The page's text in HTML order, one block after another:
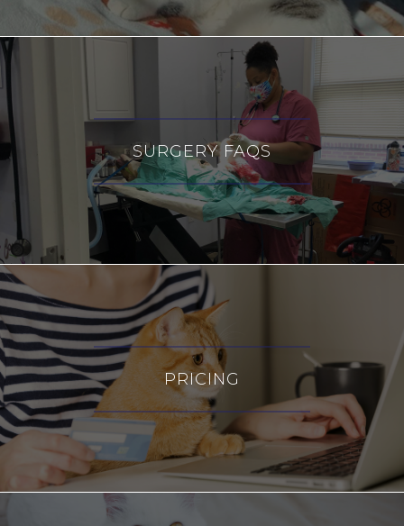
SURGERY FAQS
PRICING